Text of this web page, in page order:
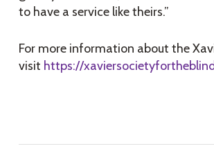
to have a service like theirs.”
For more information about the
visit https://